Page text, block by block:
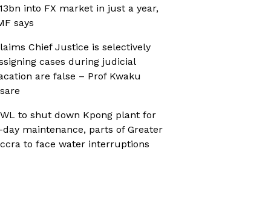
into FX market in just a year,
says
Chief Justice is selectively
cases during judicial
are false – Prof Kwaku
to shut down Kpong plant for
day maintenance, parts of Greater
to face water interruptions